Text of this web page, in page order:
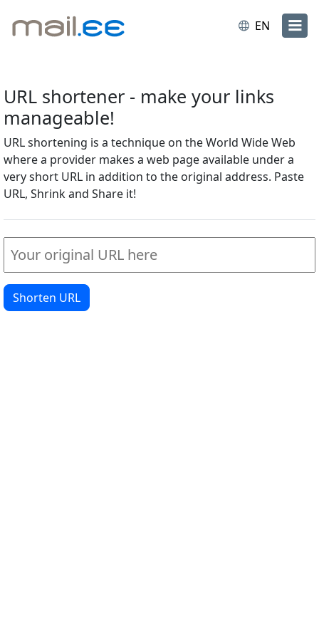
EN
URL shortener - make your links
manageable!
URL shortening is a technique on the World Wide Web
where a provider makes a web page available under a
very short URL in addition to the original address. Paste
URL, Shrink and Share it!
Shorten URL